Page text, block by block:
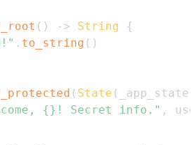
( ) -> String
{
. to_string ( )
( State ( _app_state
{}! Secret info." ,